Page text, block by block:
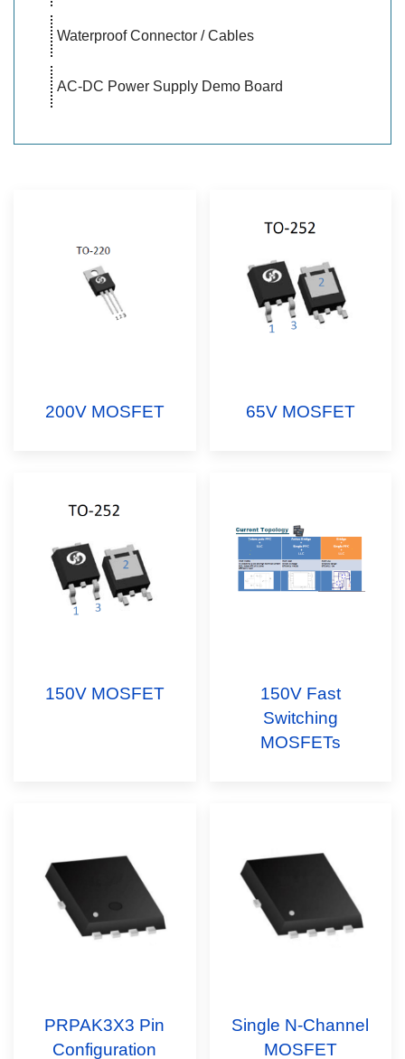
Waterproof Connector / Cables
AC-DC Power Supply Demo Board
200V MOSFET 65V MOSFET
150V MOSFET
150V Fast
Switching
MOSFETs
PRPAK3X3 Pin
Configuration
Single N-Channel
MOSFET